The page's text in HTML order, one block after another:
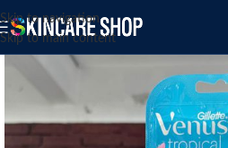
Skip to navigation
Skip to main content